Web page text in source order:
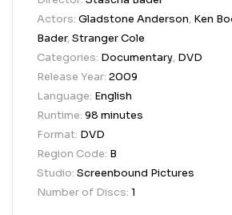
Actors: Gladstone Anderson, Ken
Bader,Stranger Cole
Categories: Documentary, DVD
Release Year: 2009
Language: English
Runtime: 98 minutes
Format: DVD
Region Code: B
Studio: Screenbound Pictures
Number of Discs: 1